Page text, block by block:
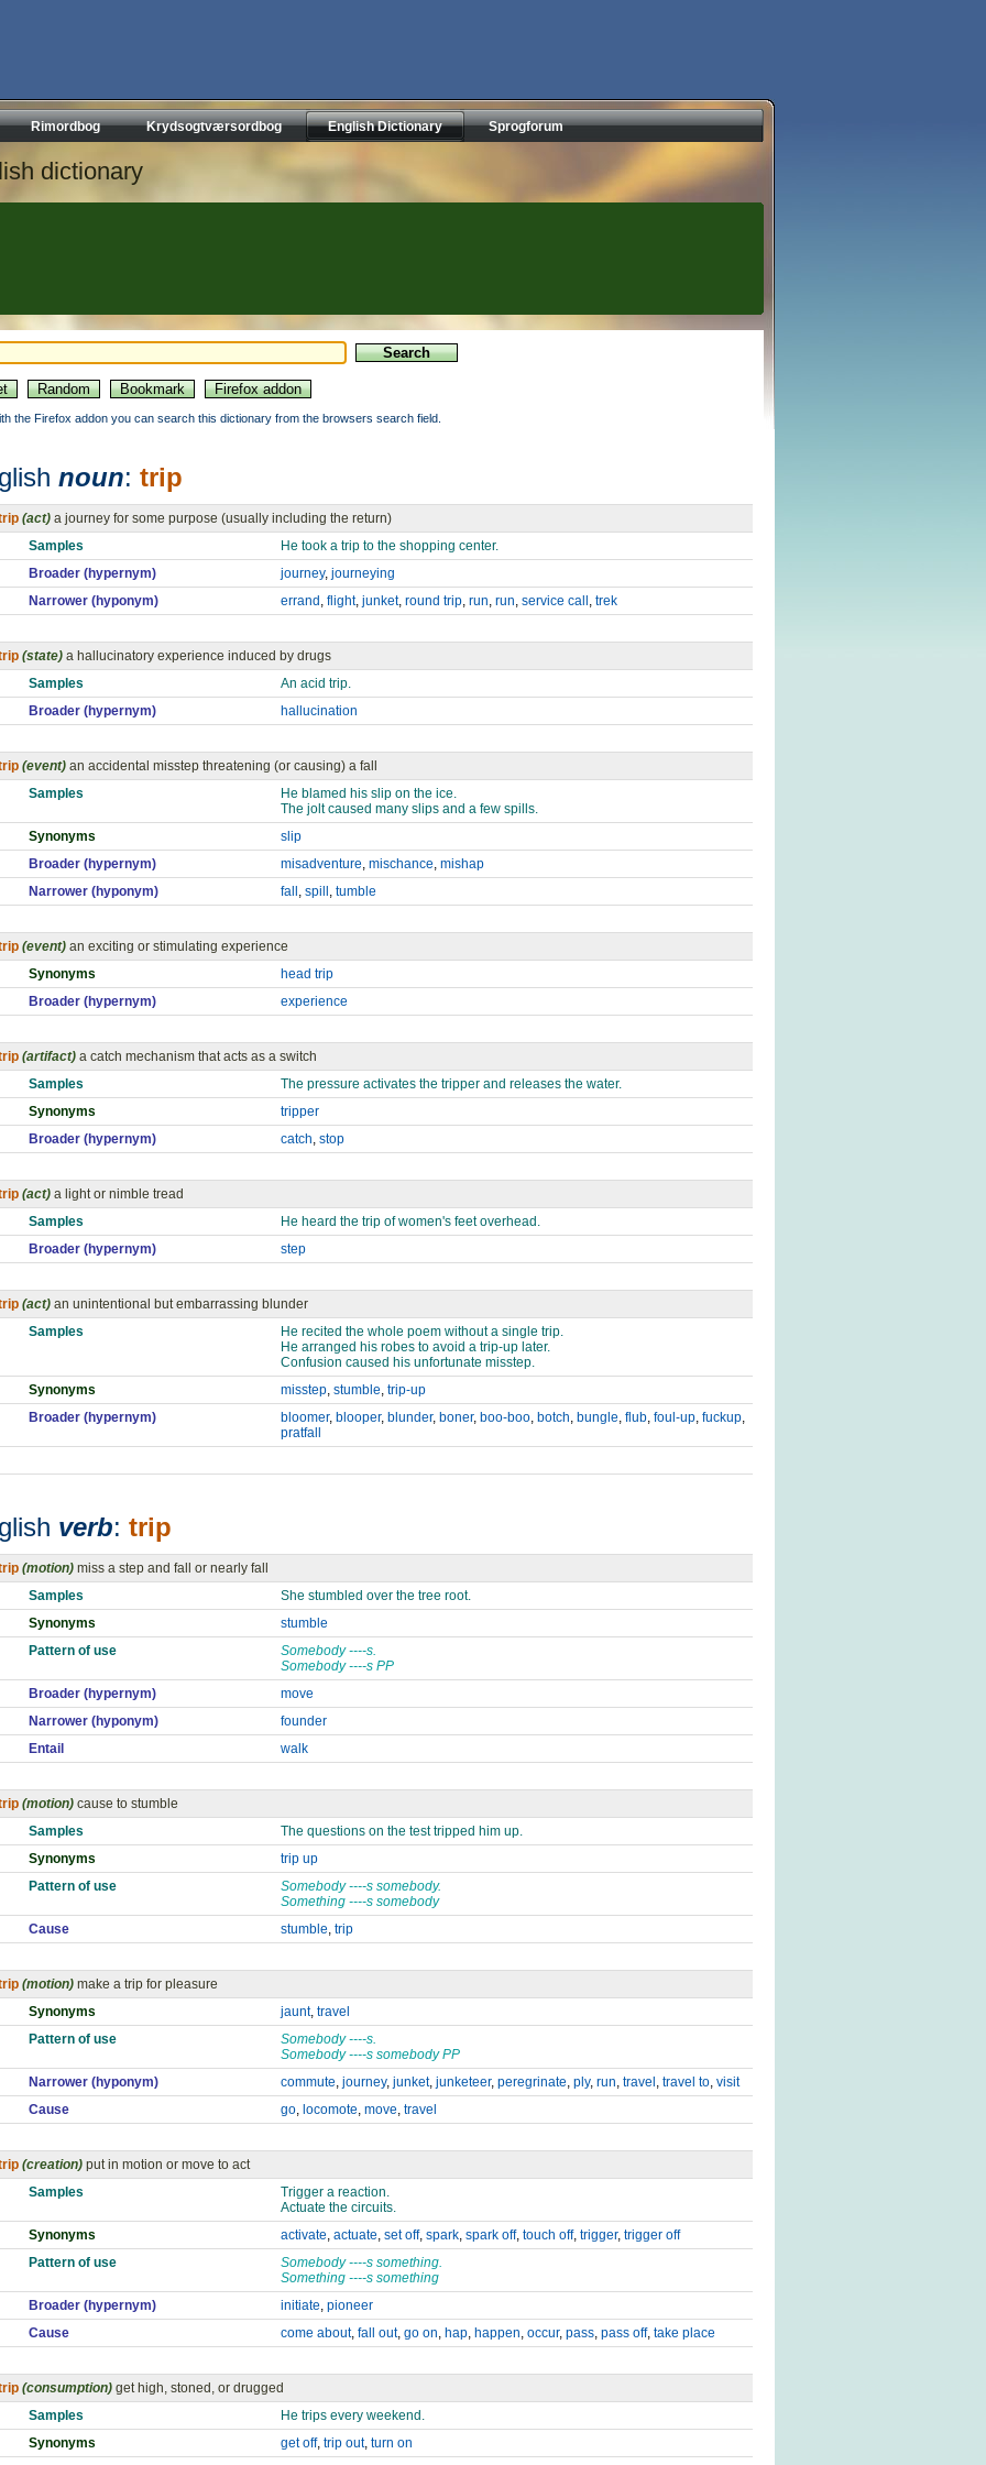
Rimordbog Krydsogtværsordbog English Dictionary Sprogforum
dictionary
the Firefox addon you can search this dictionary from the browsers search field.
noun: trip
(act) a journey for some purpose (usually including the return)
Samples
He took a trip to the shopping center.
Broader (hypernym)
journey, journeying
Narrower (hyponym)
errand , flight, junket, round trip, run, run, service call , trek
(state) a hallucinatory experience induced by drugs
Samples
An acid trip.
Broader (hypernym)
hallucination
(event) an accidental misstep threatening (or causing) a fall
Samples
He blamed his slip on the ice.
The jolt caused many slips and a few spills.
Synonyms
slip
Broader (hypernym)
misadventure, mischance, mishap
Narrower (hyponym)
fall , spill , tumble
(event) an exciting or stimulating experience
Synonyms
head trip
Broader (hypernym)
experience
(artifact) a catch mechanism that acts as a switch
Samples
The pressure activates the tripper and releases the water.
Synonyms
tripper
Broader (hypernym)
catch, stop
(act) a light or nimble tread
Samples
He heard the trip of women's feet overhead.
Broader (hypernym)
step
(act) an unintentional but embarrassing blunder
Samples
He recited the whole poem without a single trip.
He arranged his robes to avoid a trip-up later.
Confusion caused his unfortunate misstep.
Synonyms
misstep, stumble, trip-up
Broader (hypernym)
bloomer, blooper, blunder, boner, boo-boo, botch, bungle, flub, foul-up, fuckup,
pratfall
verb: trip
(motion) miss a step and fall or nearly fall
Samples
She stumbled over the tree root.
Synonyms
stumble
Pattern of use
Somebody ----s.
Somebody ----s PP
Broader (hypernym)
move
Narrower (hyponym)
founder
Entail
walk
(motion) cause to stumble
Samples
The questions on the test tripped him up.
Synonyms
trip up
Pattern of use
Somebody ----s somebody.
Something ----s somebody
Cause
stumble, trip
(motion) make a trip for pleasure
Synonyms
jaunt, travel
Pattern of use
Somebody ----s.
Somebody ----s somebody PP
Narrower (hyponym)
commute, journey, junket, junketeer, peregrinate, ply, run, travel , travel to, visit
Cause
go, locomote, move, travel
(creation) put in motion or move to act
Samples
Trigger a reaction.
Actuate the circuits.
Synonyms
activate, actuate, set off, spark, spark off, touch off, trigger, trigger off
Pattern of use
Somebody ----s something.
Something ----s something
Broader (hypernym)
initiate, pioneer
Cause
come about, fall out, go on, hap, happen, occur, pass, pass off, take place
(consumption) get high, stoned, or drugged
Samples
He trips every weekend.
Synonyms
get off, trip out, turn on